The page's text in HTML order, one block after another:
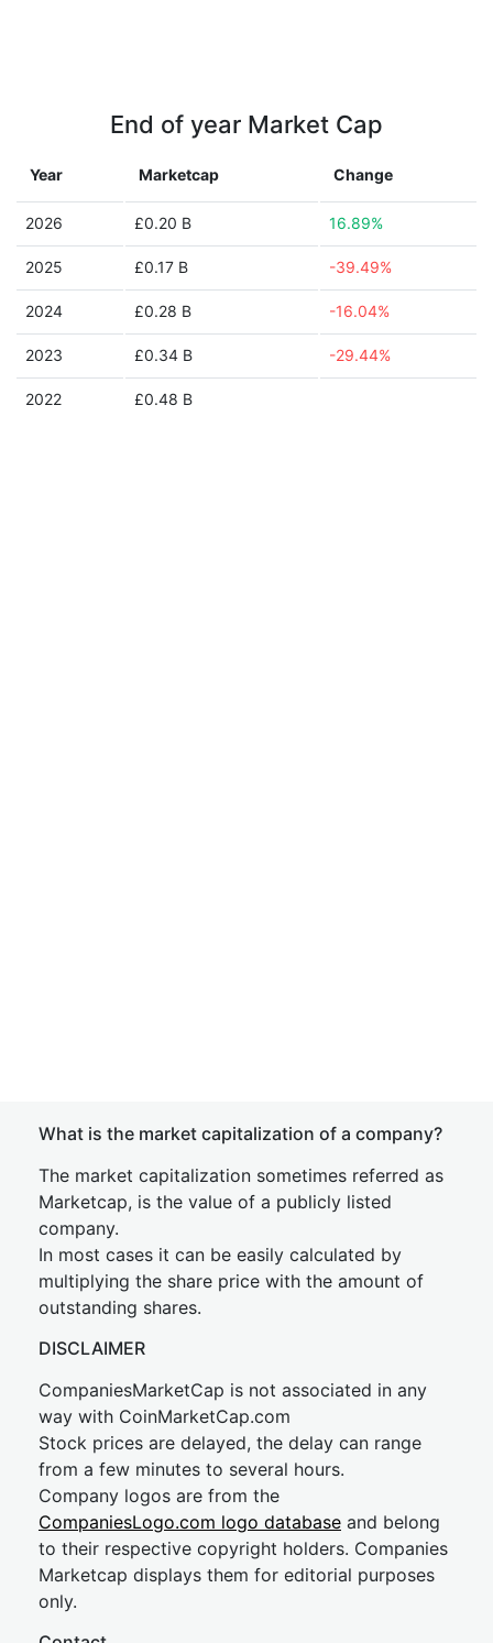
End of year Market Cap
Year Marketcap Change
2026 £0.20 B 16.89%
2025 £0.17 B -39.49%
2024 £0.28 B -16.04%
2023 £0.34 B -29.44%
2022 £0.48 B
What is the market capitalization of a company?
The market capitalization sometimes referred as
Marketcap, is the value of a publicly listed
company.
In most cases it can be easily calculated by
multiplying the share price with the amount of
outstanding shares.
DISCLAIMER
CompaniesMarketCap is not associated in any
way with CoinMarketCap.com
Stock prices are delayed, the delay can range
from a few minutes to several hours.
Company logos are from the
CompaniesLogo.com logo database and belong
to their respective copyright holders. Companies
Marketcap displays them for editorial purposes
only.